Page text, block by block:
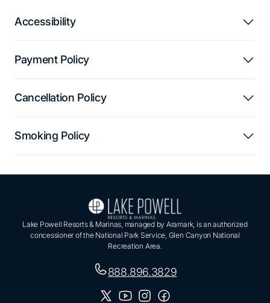
Accessibility
Payment Policy
Cancellation Policy
Smoking Policy
Lake Powell Resorts & Marinas, managed by Aramark, is an authorized
concessioner of the National Park Service, Glen Canyon National
Recreation Area.
888.896.3829